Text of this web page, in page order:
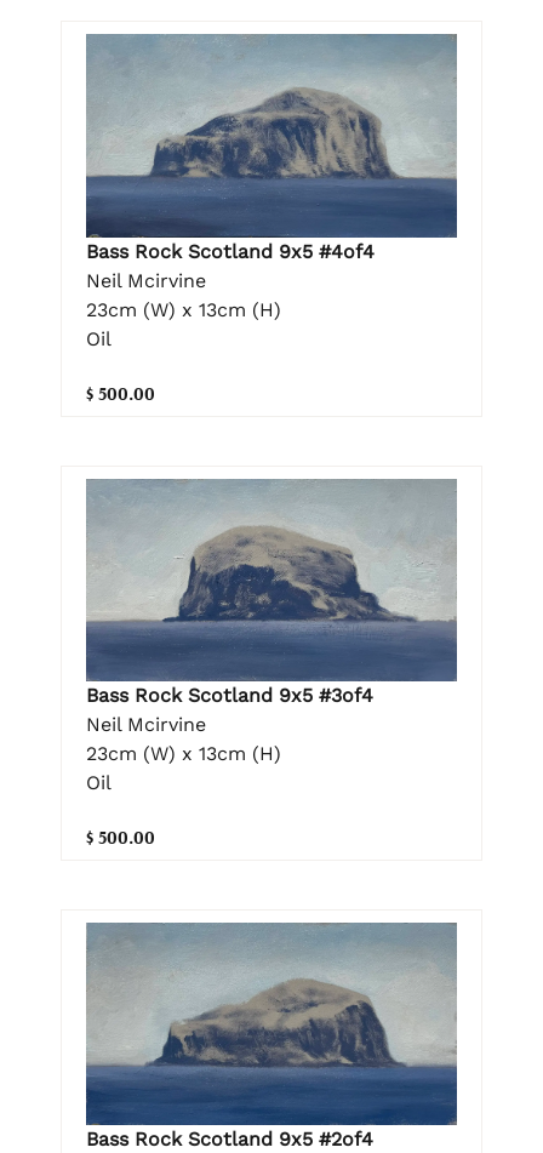
Bass Rock Scotland 9x5 #4of4
Neil Mcirvine
23cm (W) x 13cm (H)
Oil
$ 500.00
Bass Rock Scotland 9x5 #3of4
Neil Mcirvine
23cm (W) x 13cm (H)
Oil
$ 500.00
Bass Rock Scotland 9x5 #2of4